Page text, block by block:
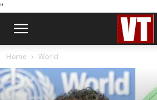
''
Home World